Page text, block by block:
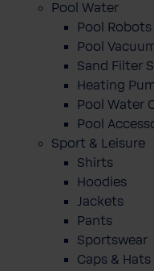
Pool Water
Pool Robots
Pool
Sand Filter
Heating
Pool Water
Pool
Sport & Leisure
Shirts
Hoodies
Jackets
Pants
Sportswear
Caps & Hats